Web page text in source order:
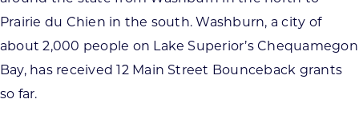
Prairie du Chien in the south. Washburn, a city of
about 2,000 people on Lake Superior’s Chequamegon
Bay, has received 12 Main Street Bounceback grants
so far.